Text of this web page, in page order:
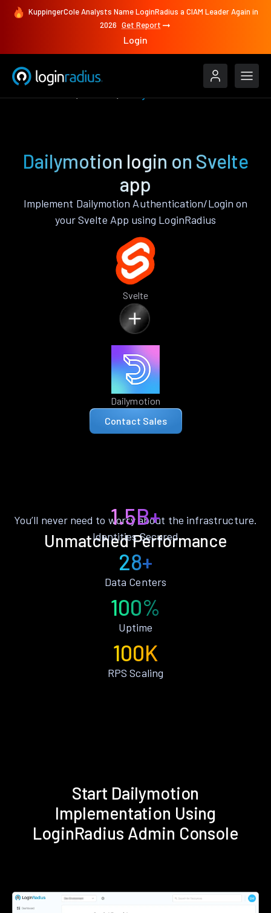
KuppingerCole Analysts Name LoginRadius a CIAM Leader Again in
2026 Get Report
Login
Dailymotion login on Svelte
app
Implement Dailymotion Authentication/Login on
your Svelte App using LoginRadius
Svelte
Dailymotion
Contact Sales
Unmatched Performance
You’ll never need to worry about the infrastructure.
1.5B+
Identities Secured
28+
Data Centers
100%
Uptime
100K
RPS Scaling
Start Dailymotion
Implementation Using
LoginRadius Admin Console